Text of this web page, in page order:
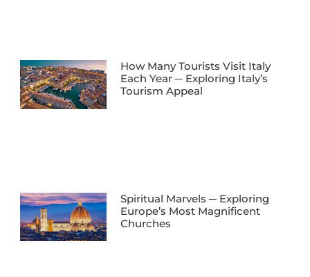
How Many Tourists Visit Italy
Each Year ─ Exploring Italy’s
Tourism Appeal
Spiritual Marvels ─ Exploring
Europe’s Most Magnificent
Churches